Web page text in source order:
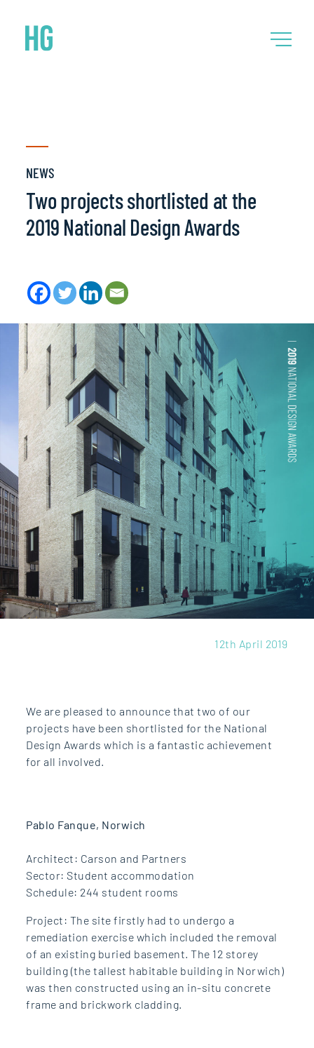
NEWS
Two projects shortlisted at the
2019 National Design Awards
12th April 2019
We are pleased to announce that two of our
projects have been shortlisted for the National
Design Awards which is a fantastic achievement
for all involved.
Pablo Fanque, Norwich
Architect: Carson and Partners
Sector: Student accommodation
Schedule: 244 student rooms
Project: The site firstly had to undergo a
remediation exercise which included the removal
of an existing buried basement. The 12 storey
building (the tallest habitable building in Norwich)
was then constructed using an in-situ concrete
frame and brickwork cladding.